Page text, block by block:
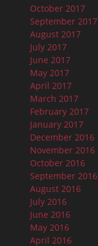
October 2017
September 2017
August 2017
July 2017
June 2017
May 2017
April 2017
March 2017
February 2017
January 2017
December 2016
November 2016
October 2016
September 2016
August 2016
July 2016
June 2016
May 2016
April 2016